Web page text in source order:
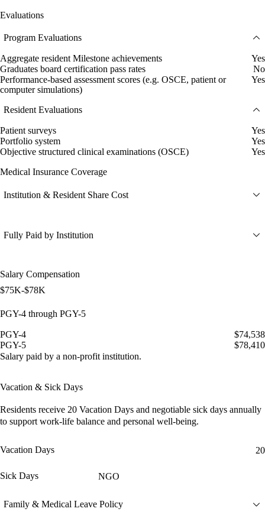
Evaluations
Program Evaluations
Aggregate resident Milestone achievements
Yes
Graduates board certification pass rates
No
Performance-based assessment scores (e.g. OSCE, patient or
computer simulations)
Yes
Resident Evaluations
Patient surveys
Yes
Portfolio system
Yes
Objective structured clinical examinations (OSCE)
Yes
Medical Insurance Coverage
Institution & Resident Share Cost
Fully Paid by Institution
Salary Compensation
$75K-$78K
PGY-4 through PGY-5
PGY-4
$74,538
PGY-5
$78,410
Salary paid by a non-profit institution.
Vacation & Sick Days
Residents receive 20 Vacation Days and negotiable sick days annually
to support work-life balance and personal well-being.
Vacation Days 20
Sick Days NGO
Family & Medical Leave Policy